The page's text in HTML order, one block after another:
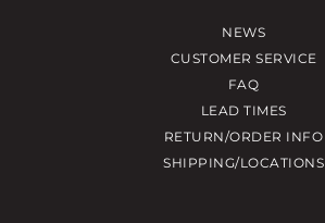
NEWS
CUSTOMER SERVICE
FAQ
LEAD TIMES
RETURN/ORDER INFO
SHIPPING/LOCATIONS